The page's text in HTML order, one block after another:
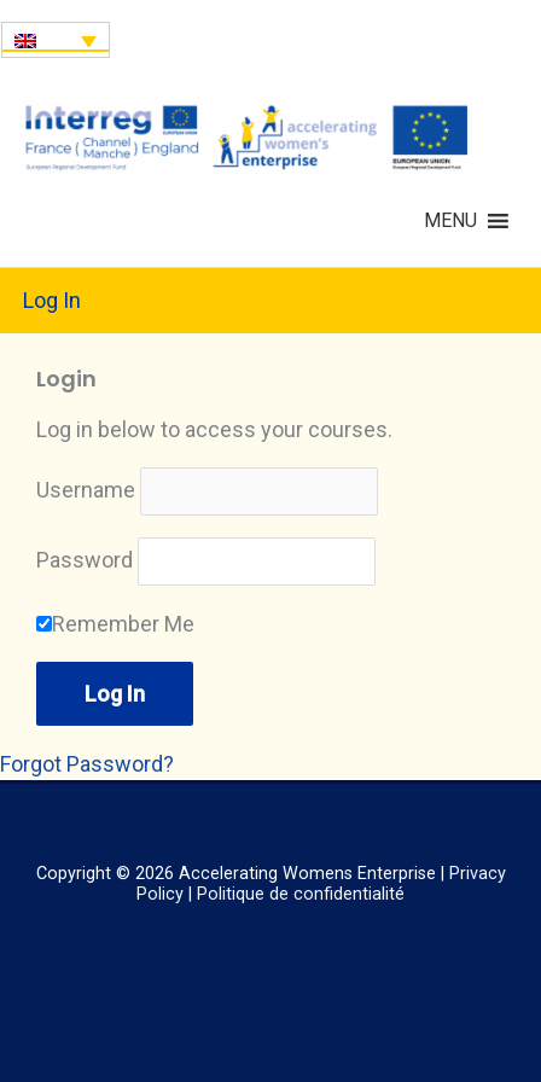
MENU
Log In
Login
Log in below to access your courses.
Username
Password
Remember Me
Forgot Password?
Copyright © 2026 Accelerating Womens Enterprise
Privacy
Policy
Politique de confidentialité